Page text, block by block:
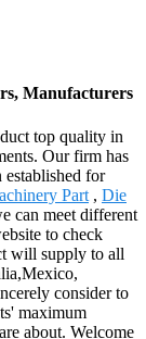
Manufacturers
top quality in
Our firm has
established for
Part , Die
can meet different
to check
will supply to all
consider to
maximum
about. Welcome